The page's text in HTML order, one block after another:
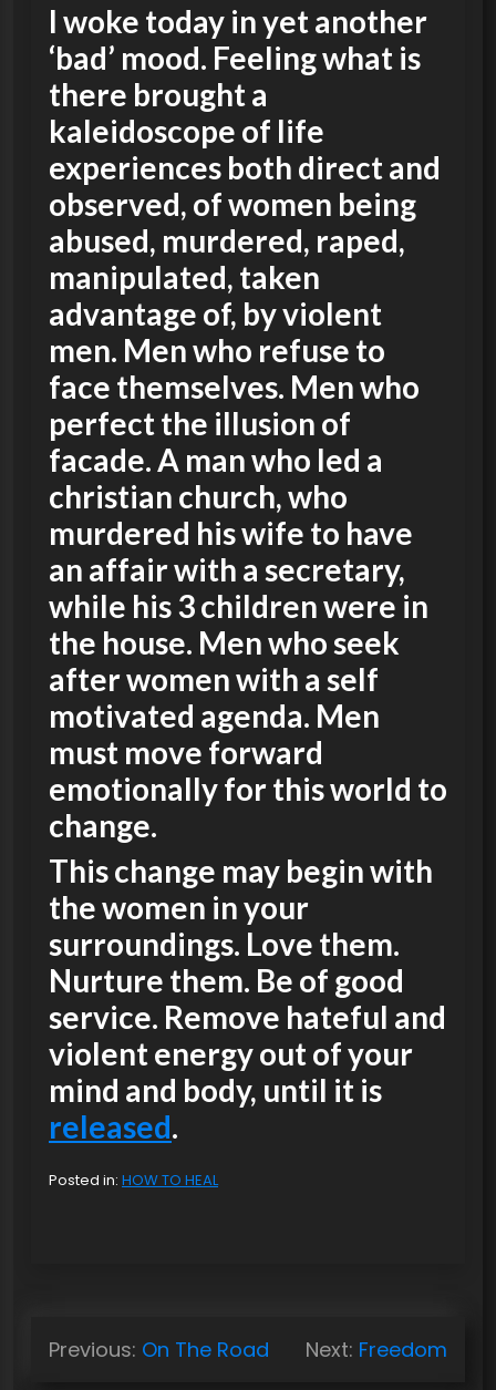
I woke today in yet another
‘bad’ mood. Feeling what is
there brought a
kaleidoscope of life
experiences both direct and
observed, of women being
abused, murdered, raped,
manipulated, taken
advantage of, by violent
men. Men who refuse to
face themselves. Men who
perfect the illusion of
facade. A man who led a
christian church, who
murdered his wife to have
an affair with a secretary,
while his 3 children were in
the house. Men who seek
after women with a self
motivated agenda. Men
must move forward
emotionally for this world to
change.
This change may begin with
the women in your
surroundings. Love them.
Nurture them. Be of good
service. Remove hateful and
violent energy out of your
mind and body, until it is
released.
Posted in: HOW TO HEAL
Previous: On The Road Next: Freedom